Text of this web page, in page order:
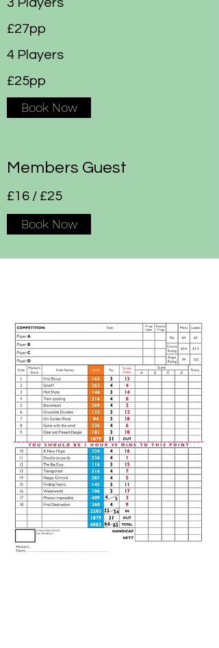
£27pp
4 Players
£25pp
Book Now
Members Guest
£16 / £25
Book Now